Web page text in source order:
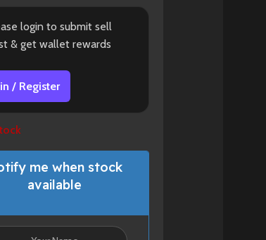
login to submit sell
& get wallet rewards
/ Register
me when stock
available